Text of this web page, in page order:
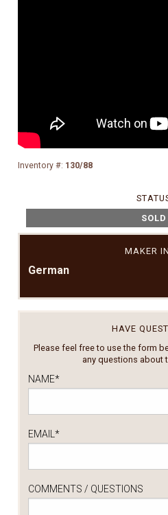
Inventory #: 130/88
SOLD
MAKER
German
HAVE
Please feel free to use the form
any questions about
NAME*
EMAIL *
COMMENTS / QUESTIONS